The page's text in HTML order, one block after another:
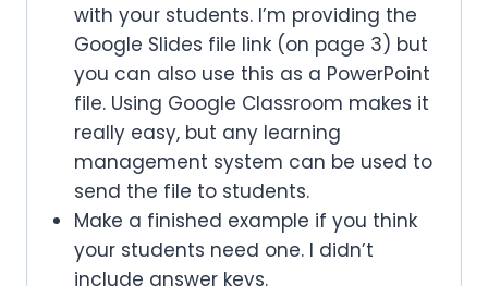
with your students. I’m providing the
Google Slides file link (on page 3) but
you can also use this as a PowerPoint
file. Using Google Classroom makes it
really easy, but any learning
management system can be used to
send the file to students.
Make a finished example if you think
your students need one. I didn’t
include answer keys.